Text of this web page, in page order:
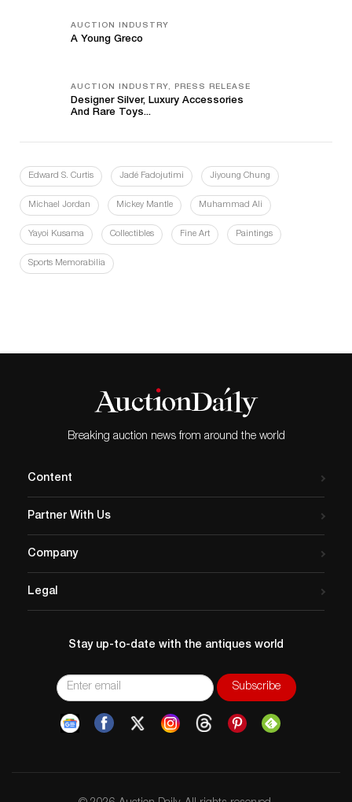
AUCTION INDUSTRY
A Young Greco
AUCTION INDUSTRY, PRESS RELEASE
Designer Silver, Luxury Accessories
And Rare Toys...
Edward S. Curtis Jadé Fadojutimi Jiyoung Chung
Michael Jordan Mickey Mantle Muhammad Ali
Yayoi Kusama Collectibles Fine Art Paintings
Sports Memorabilia
Breaking auction news from around the world
Content
Partner With Us
Company
Legal
Stay up-to-date with the antiques world